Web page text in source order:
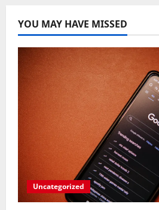
YOU MAY HAVE MISSED
Uncategorized